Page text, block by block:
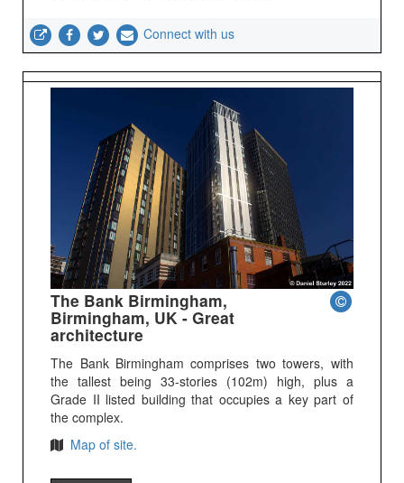
Connect with us
The Bank Birmingham,
Birmingham, UK - Great
architecture
The Bank Birmingham comprises two towers, with
the tallest being 33-stories (102m) high, plus a
Grade II listed building that occupies a key part of
the complex.
Map of site.